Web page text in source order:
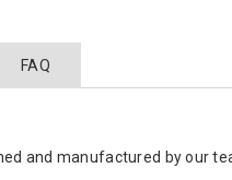
FAQ
and manufactured by our